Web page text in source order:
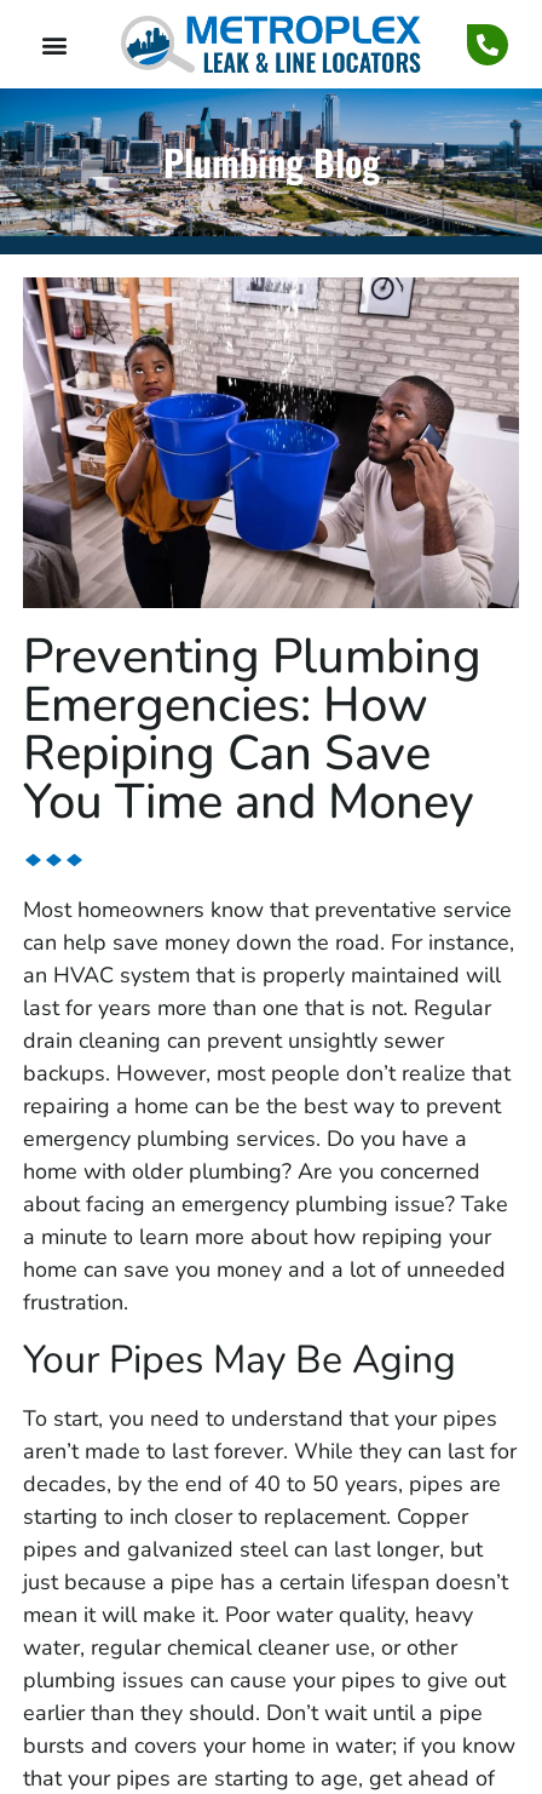
Plumbing Blog
Preventing Plumbing
Emergencies: How
Repiping Can Save
You Time and Money
Most homeowners know that preventative service
can help save money down the road. For instance,
an HVAC system that is properly maintained will
last for years more than one that is not. Regular
drain cleaning can prevent unsightly sewer
backups. However, most people don’t realize that
repairing a home can be the best way to prevent
emergency plumbing services. Do you have a
home with older plumbing? Are you concerned
about facing an emergency plumbing issue? Take
a minute to learn more about how repiping your
home can save you money and a lot of unneeded
frustration.
Your Pipes May Be Aging
To start, you need to understand that your pipes
aren’t made to last forever. While they can last for
decades, by the end of 40 to 50 years, pipes are
starting to inch closer to replacement. Copper
pipes and galvanized steel can last longer, but
just because a pipe has a certain lifespan doesn’t
mean it will make it. Poor water quality, heavy
water, regular chemical cleaner use, or other
plumbing issues can cause your pipes to give out
earlier than they should. Don’t wait until a pipe
bursts and covers your home in water; if you know
that your pipes are starting to age, get ahead of